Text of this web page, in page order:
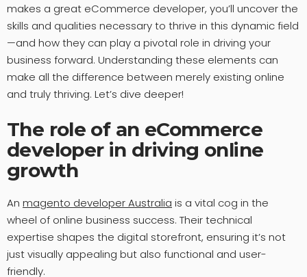
makes a great eCommerce developer, you’ll uncover the
skills and qualities necessary to thrive in this dynamic field
—and how they can play a pivotal role in driving your
business forward. Understanding these elements can
make all the difference between merely existing online
and truly thriving. Let’s dive deeper!
The role of an eCommerce
developer in driving online
growth
An magento developer Australia is a vital cog in the
wheel of online business success. Their technical
expertise shapes the digital storefront, ensuring it’s not
just visually appealing but also functional and user-
friendly.